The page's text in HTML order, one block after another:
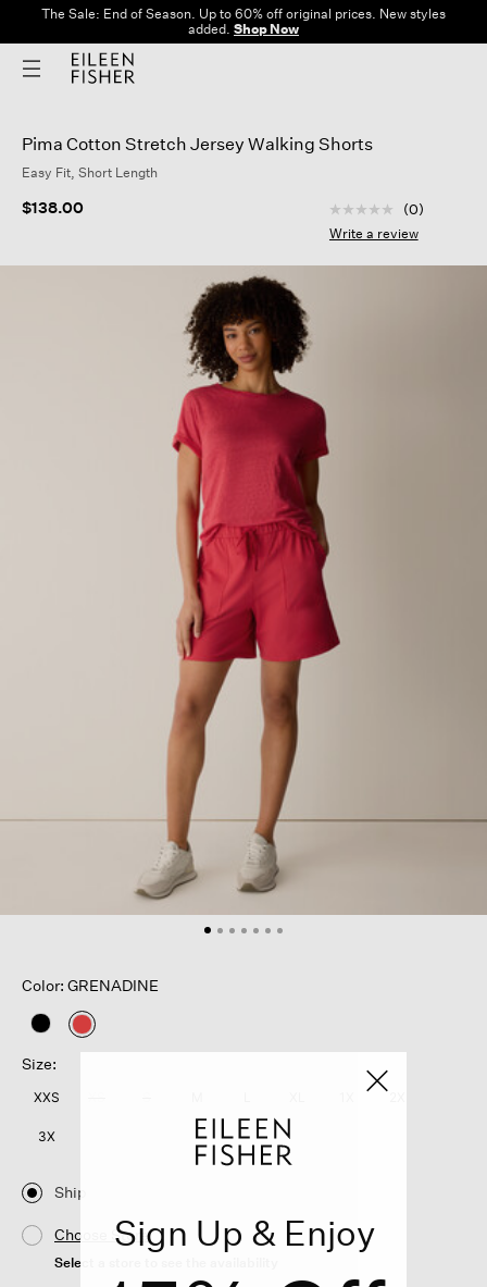
The Sale: End of Season. Up to 60% off original prices. New styles
added. Shop Now
Pima Cotton Stretch Jersey Walking Shorts
Easy Fit, Short Length
$138.00 4.3 out of 5
No
rating
Same
(0)
Write a review
Color: GRENADINE
selected
Size:
XXS
3X
Ship
Choose Store
Select a store to see the availability
Sign Up & Enjoy